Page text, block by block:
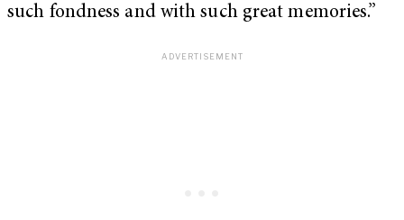
such fondness and with such great memories.”